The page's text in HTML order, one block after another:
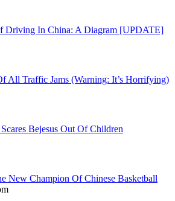
Driving In China: A Diagram [UPDATE]
All Traffic Jams (Warning: It’s Horrifying)
Bejesus Out Of Children
New Champion Of Chinese Basketball